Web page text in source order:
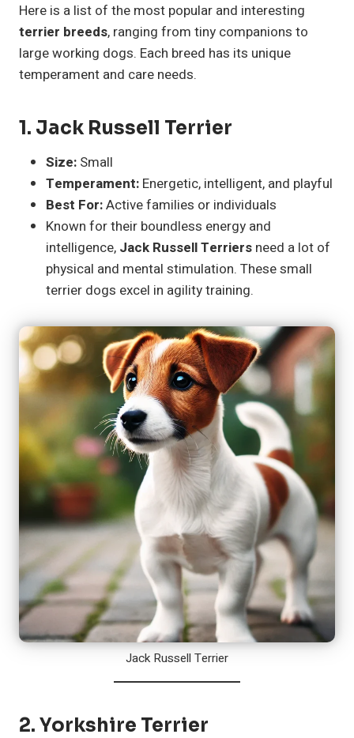
Here is a list of the most popular and interesting
terrier breeds, ranging from tiny companions to
large working dogs. Each breed has its unique
temperament and care needs.
1. Jack Russell Terrier
Size: Small
Temperament: Energetic, intelligent, and playful
Best For:Active families or individuals
Known for their boundless energy and
intelligence, Jack Russell Terriers need a lot of
physical and mental stimulation. These small
terrier dogs excel in agility training.
Jack Russell Terrier
2. Yorkshire Terrier